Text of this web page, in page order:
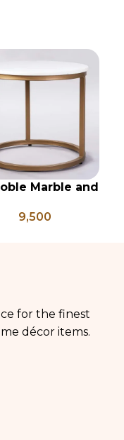
Marble and
9,500
for the finest
décor items.